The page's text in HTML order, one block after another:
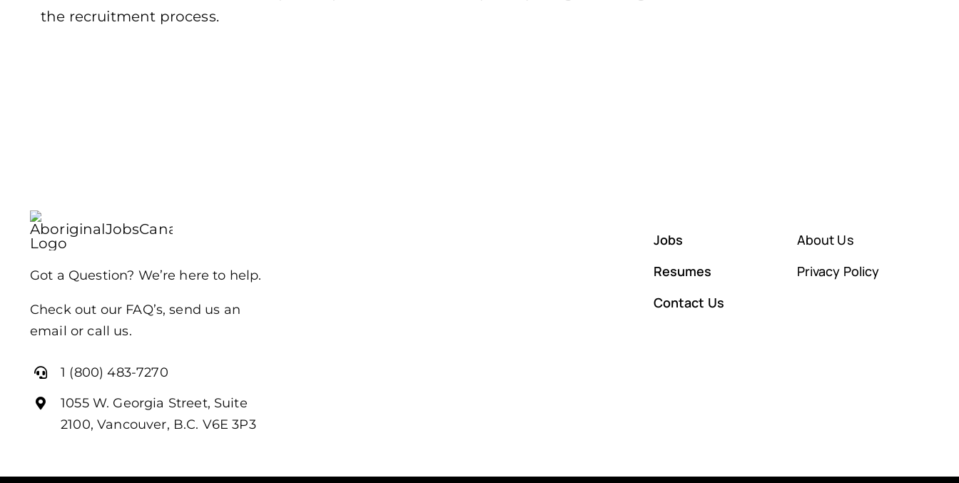
the recruitment process.
Got a Question? We’re here to help.
Check out our FAQ’s, send us an
email or call us.
1 (800) 483-7270
1055 W. Georgia Street, Suite
2100, Vancouver, B.C. V6E 3P3
Jobs
Resumes
Contact Us
About Us
Privacy Policy